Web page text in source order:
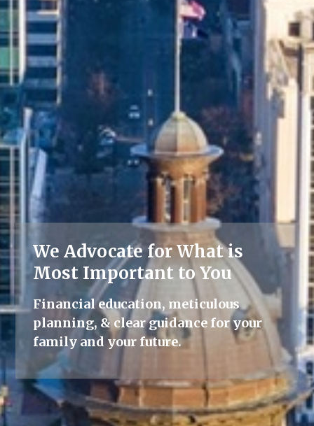
We Advocate for What is
Most Important to You
Financial education, meticulous
planning, & clear guidance for your
family and your future.
Lifelong Guidance
We're here for you, offering advice
and support throughout all life's
milestones.